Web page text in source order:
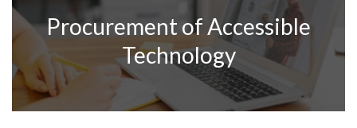
Procurement of Accessible
Technology